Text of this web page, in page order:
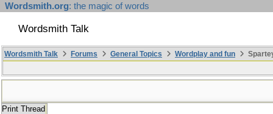
Wordsmith.org: the magic of words
Wordsmith Talk
Wordsmith Talk Forums General Topics Wordplay and fun
Print Thread